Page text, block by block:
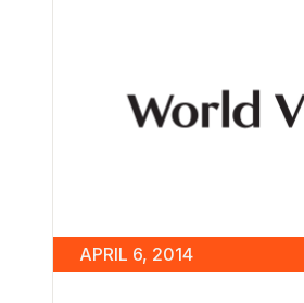
APRIL 6, 2014